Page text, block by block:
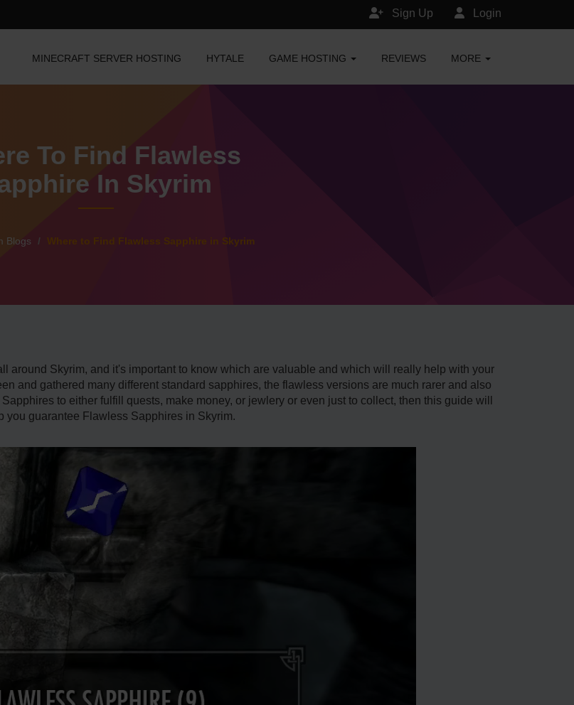
Login
Sign Up
MINECRAFT SERVER HOSTING HYTALE GAME HOSTING REVIEWS MORE
To Find Flawless
In Skyrim
Blogs Where to Find Flawless Sapphire in Skyrim
around Skyrim, and it's important to know which are valuable and which will really help with your
and gathered many different standard sapphires, the flawless versions are much rarer and also
to either fulfill quests, make money, or jewlery or even just to collect, then this guide will
you guarantee Flawless Sapphires in Skyrim.